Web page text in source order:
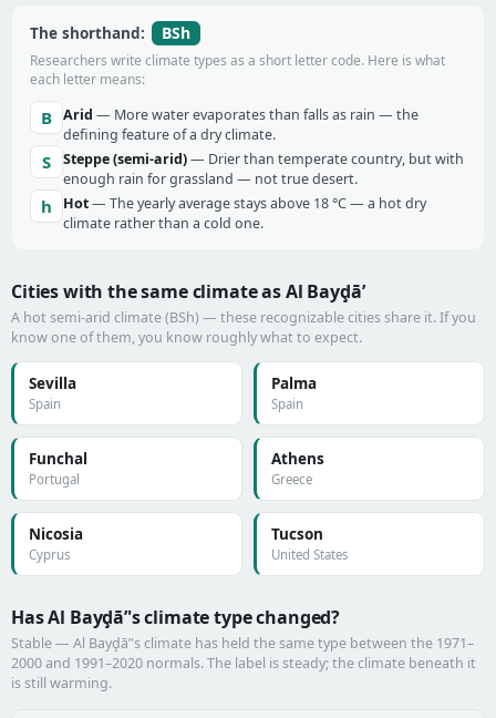
The shorthand: BSh
Researchers write climate types as a short letter code. Here is what
each letter means:
B Arid — More water evaporates than falls as rain — the
defining feature of a dry climate.
S Steppe (semi-arid)— Drier than temperate country, but with
enough rain for grassland — not true desert.
h Hot— The yearly average stays above 18 °C — a hot dry
climate rather than a cold one.
Cities with the same climate as Al Bayḑā’
A hot semi-arid climate (BSh) — these recognizable cities share it. If you
know one of them, you know roughly what to expect.
Sevilla
Spain
Palma
Spain
Funchal
Portugal
Athens
Greece
Nicosia
Cyprus
Tucson
United States
Has Al Bayḑā’'s climate type changed?
Stable — Al Bayḑā’'s climate has held the same type between the 1971–
2000 and 1991–2020 normals. The label is steady; the climate beneath it
is still warming.